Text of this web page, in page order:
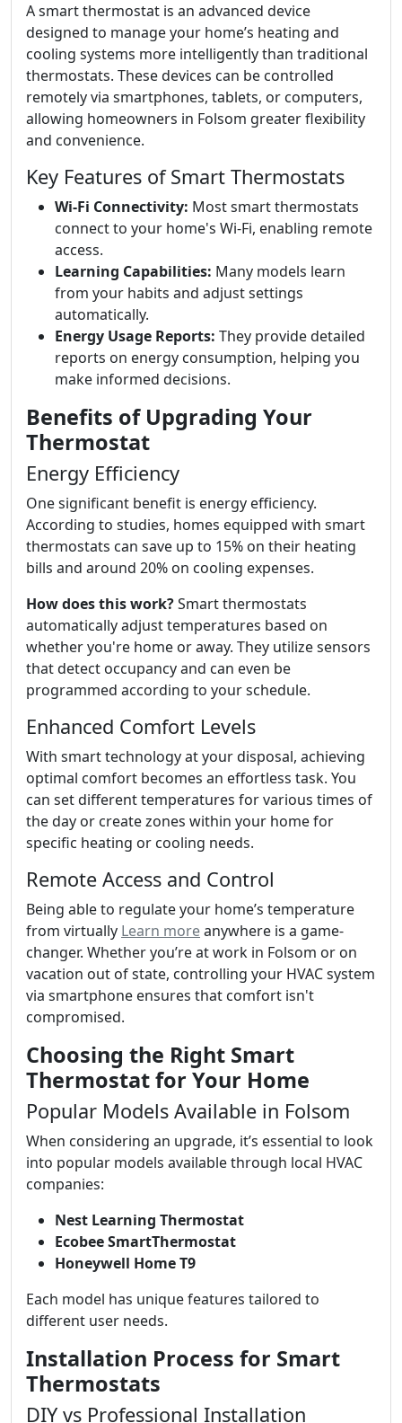
A smart thermostat is an advanced device
designed to manage your home’s heating and
cooling systems more intelligently than traditional
thermostats. These devices can be controlled
remotely via smartphones, tablets, or computers,
allowing homeowners in Folsom greater flexibility
and convenience.
Key Features of Smart Thermostats
Wi-Fi Connectivity: Most smart thermostats
connect to your home's Wi-Fi, enabling remote
access.
Learning Capabilities: Many models learn
from your habits and adjust settings
automatically.
Energy Usage Reports: They provide detailed
reports on energy consumption, helping you
make informed decisions.
Benefits of Upgrading Your
Thermostat
Energy Efficiency
One significant benefit is energy efficiency.
According to studies, homes equipped with smart
thermostats can save up to 15% on their heating
bills and around 20% on cooling expenses.
How does this work?Smart thermostats
automatically adjust temperatures based on
whether you're home or away. They utilize sensors
that detect occupancy and can even be
programmed according to your schedule.
Enhanced Comfort Levels
With smart technology at your disposal, achieving
optimal comfort becomes an effortless task. You
can set different temperatures for various times of
the day or create zones within your home for
specific heating or cooling needs.
Remote Access and Control
Being able to regulate your home’s temperature
from virtually Learn moreanywhere is a game-
changer. Whether you’re at work in Folsom or on
vacation out of state, controlling your HVAC system
via smartphone ensures that comfort isn't
compromised.
Choosing the Right Smart
Thermostat for Your Home
Popular Models Available in Folsom
When considering an upgrade, it’s essential to look
into popular models available through local HVAC
companies:
Nest Learning Thermostat
Ecobee SmartThermostat
Honeywell Home T9
Each model has unique features tailored to
different user needs.
Installation Process for Smart
Thermostats
DIY vs Professional Installation